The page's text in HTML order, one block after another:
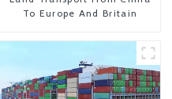
To Europe And Britain